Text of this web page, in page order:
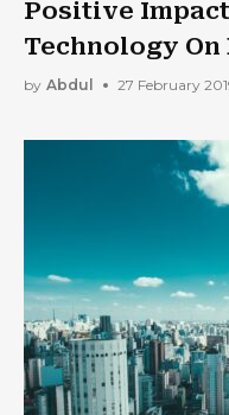
Positive
Technology On
Development
by Abdul 27 February